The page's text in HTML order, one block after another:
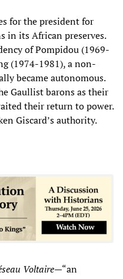
for the president for
in its African preserves.
of Pompidou (1969-
(1974-1981), a non-
became autonomous.
Gaullist barons as their
their return to power.
Giscard’s authority.
Voltaire—“an